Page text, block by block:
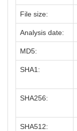
File size:
Analysis date:
MD5:
SHA1:
SHA256:
SHA512: